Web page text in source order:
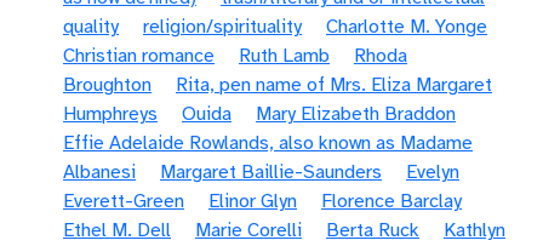
quality
religion/spirituality
Charlotte M. Yonge
Christian romance
Ruth Lamb
Rhoda
Broughton
Rita, pen name of Mrs. Eliza Margaret
Humphreys
Ouida
Mary Elizabeth Braddon
Effie Adelaide Rowlands, also known as Madame
Albanesi
Margaret Baillie-Saunders
Evelyn
Everett-Green
Elinor Glyn
Florence Barclay
Ethel M. Dell
Marie Corelli Berta Ruck
Kathlyn